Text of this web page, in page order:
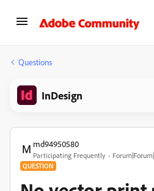
Questions
InDesign
md94950580
Participating Frequently
QUESTION